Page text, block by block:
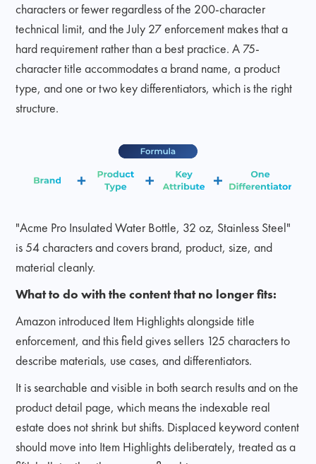
characters or fewer regardless of the 200-character
technical limit, and the July 27 enforcement makes that a
hard requirement rather than a best practice. A 75-
character title accommodates a brand name, a product
type, and one or two key differentiators, which is the right
structure.
"Acme Pro Insulated Water Bottle, 32 oz, Stainless Steel"
is 54 characters and covers brand, product, size, and
material cleanly.
What to do with the content that no longer fits:
Amazon introduced Item Highlights alongside title
enforcement, and this field gives sellers 125 characters to
describe materials, use cases, and differentiators.
It is searchable and visible in both search results and on the
product detail page, which means the indexable real
estate does not shrink but shifts. Displaced keyword content
should move into Item Highlights deliberately, treated as a